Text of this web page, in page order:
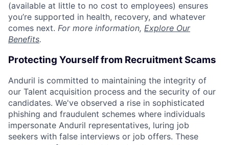
(available at little to no cost to employees) ensures
you’re supported in health, recovery, and whatever
comes next. For more information, Explore Our
Benefits.
Protecting Yourself from Recruitment Scams
Anduril is committed to maintaining the integrity of
our Talent acquisition process and the security of our
candidates. We've observed a rise in sophisticated
phishing and fraudulent schemes where individuals
impersonate Anduril representatives, luring job
seekers with false interviews or job offers. These